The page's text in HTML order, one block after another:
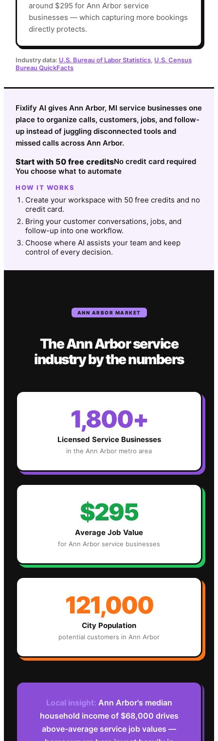
around $295 for Ann Arbor service
businesses — which capturing more bookings
directly protects.
Industry data: U.S. Bureau of Labor Statistics, U.S. Census
Bureau QuickFacts
Fixlify AI gives Ann Arbor, MI service businesses one
place to organize calls, customers, jobs, and follow-
up instead of juggling disconnected tools and
missed calls across Ann Arbor.
Start with 50 free creditsNo credit card required
You choose what to automate
HOW IT WORKS
Create your workspace with 50 free credits and no
credit card.
Bring your customer conversations, jobs, and
follow-up into one workflow.
Choose where AI assists your team and keep
control of every decision.
ANN ARBOR MARKET
TheAnn Arborservice
industryby the numbers
1,800+
Licensed Service Businesses
in the Ann Arbor metro area
$295
Average Job Value
for Ann Arbor service businesses
121,000
City Population
potential customers in Ann Arbor
Local insight: Ann Arbor's median
household income of $68,000 drives
above-average service job values —